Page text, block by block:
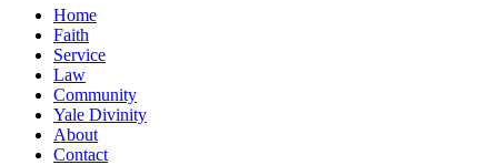
Home
Faith
Service
Law
Community
Yale Divinity
About
Contact